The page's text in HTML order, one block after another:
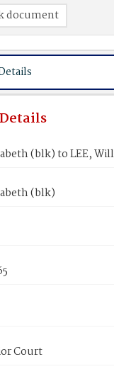
document
(blk) to LEE,
(blk)
Court